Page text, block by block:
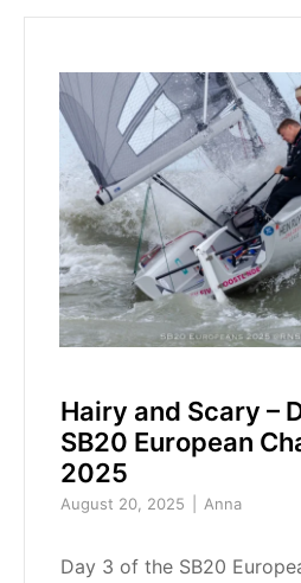
Hairy and Scary –
SB20 European
2025
August 20, 2025 Anna
Day 3 of the SB20